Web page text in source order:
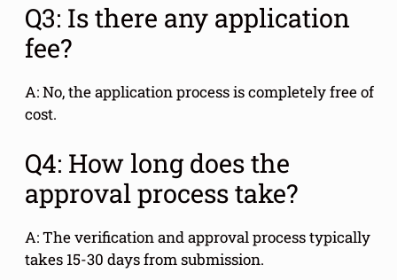
Q3: Is there any application
fee?
A: No, the application process is completely free of
cost.
Q4: How long does the
approval process take?
A: The verification and approval process typically
takes 15-30 days from submission.